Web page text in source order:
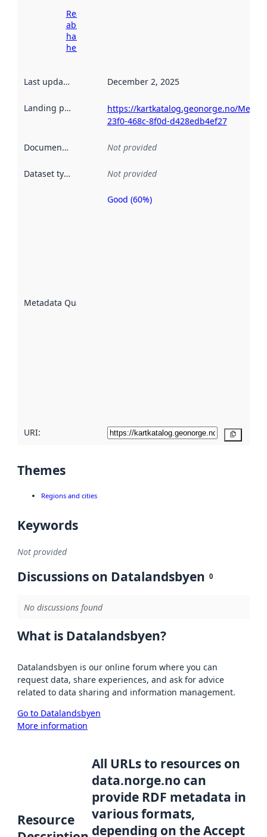
Read more
about
harvesting
here
Last updated December 2, 2025
Landing page
https://kartkatalog.geonorge.no/
23f0-468c-8f0d-d428edb4ef27
Documentation Not provided
Dataset type Not provided
Metadata Quality
Metadata
Good (60%)
URI:
Themes
Regions and cities
Keywords
Not provided
Discussions on Datalandsbyen 0
No discussions found
What is Datalandsbyen?
Datalandsbyen is our online forum where you can
request data, share experiences, and ask for advice
related to data sharing and information management.
Go to Datalandsbyen
More information
Resource
All URLs to resources on
data.norge.no can
provide RDF metadata in
various formats,
depending on the Accept